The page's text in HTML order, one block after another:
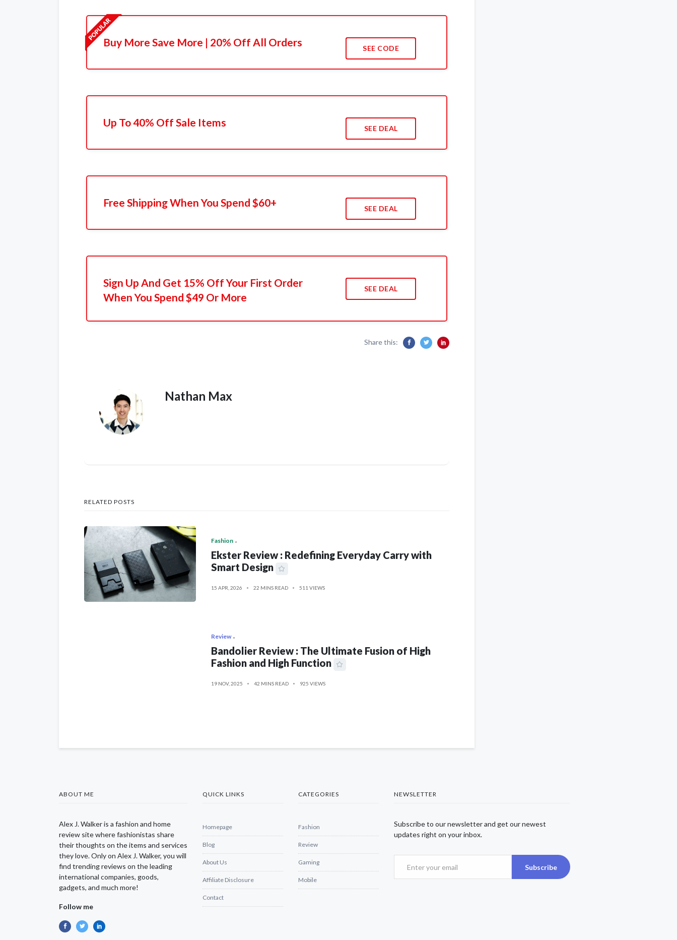
Buy More Save More | 20% Off All Orders SEE CODE
Up To 40% Off Sale Items SEE DEAL
Free Shipping When You Spend $60+ SEE DEAL
Sign Up And Get 15% Off Your First Order
When You Spend $49 Or More
SEE DEAL
Share this:
Nathan Max
RELATED POSTS
Fashion
Ekster Review : Redefining Everyday Carry with
Smart Design
15 APR, 2026 22 MINS READ 511 VIEWS
Review
Bandolier Review : The Ultimate Fusion of High
Fashion and High Function
19 NOV, 2025 42 MINS READ 925 VIEWS
ABOUT ME
Alex J. Walker is a fashion and home
review site where fashionistas share
their thoughts on the items and services
they love. Only on Alex J. Walker, you will
find trending reviews on the leading
international companies, goods,
gadgets, and much more!
Follow me
QUICK LINKS
Homepage
Blog
About Us
Affiliate Disclosure
Contact
CATEGORIES
Fashion
Review
Gaming
Mobile
NEWSLETTER
Subscribe to our newsletter and get our newest
updates right on your inbox.
Subscribe